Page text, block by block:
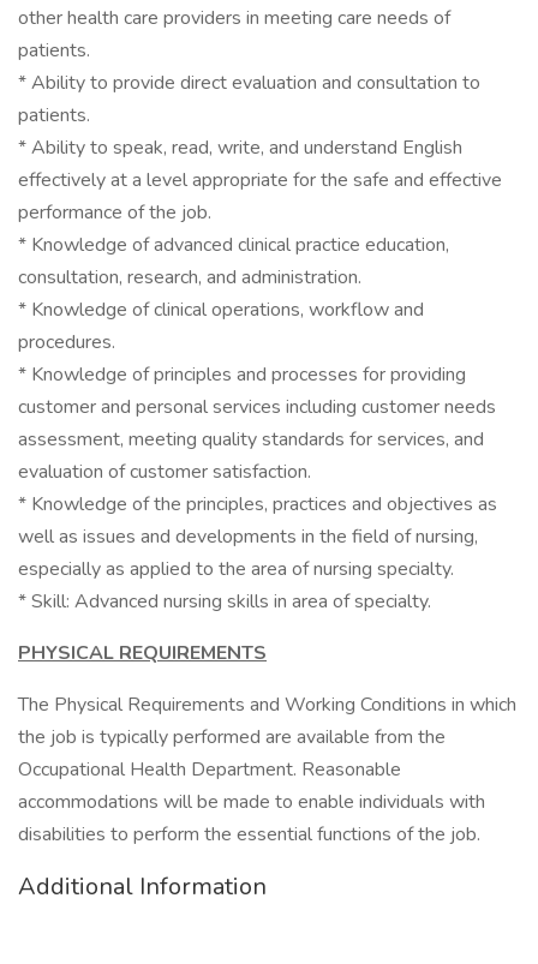
other health care providers in meeting care needs of
patients.
* Ability to provide direct evaluation and consultation to
patients.
* Ability to speak, read, write, and understand English
effectively at a level appropriate for the safe and effective
performance of the job.
* Knowledge of advanced clinical practice education,
consultation, research, and administration.
* Knowledge of clinical operations, workflow and
procedures.
* Knowledge of principles and processes for providing
customer and personal services including customer needs
assessment, meeting quality standards for services, and
evaluation of customer satisfaction.
* Knowledge of the principles, practices and objectives as
well as issues and developments in the field of nursing,
especially as applied to the area of nursing specialty.
* Skill: Advanced nursing skills in area of specialty.
PHYSICAL REQUIREMENTS
The Physical Requirements and Working Conditions in which
the job is typically performed are available from the
Occupational Health Department. Reasonable
accommodations will be made to enable individuals with
disabilities to perform the essential functions of the job.
Additional Information